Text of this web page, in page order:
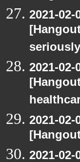
2021-
seriously
2021-
2021-
2021-